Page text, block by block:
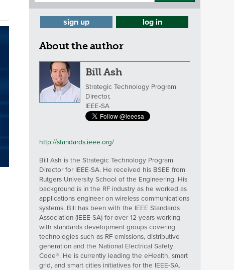
sign up log in
About the author
Bill Ash
Strategic Technology Program
Director,
IEEE-SA
http://standards.ieee.org/
Bill Ash is the Strategic Technology Program
Director for IEEE-SA. He received his BSEE from
Rutgers University School of the Engineering. His
background is in the RF industry as he worked as
applications engineer on wireless communications
systems. Bill has been with the IEEE Standards
Association (IEEE-SA) for over 12 years working
with standards development groups covering
technologies such as RF emissions, distributive
generation and the National Electrical Safety
Code®. He is currently leading the eHealth, smart
grid, and smart cities initiatives for the IEEE-SA.